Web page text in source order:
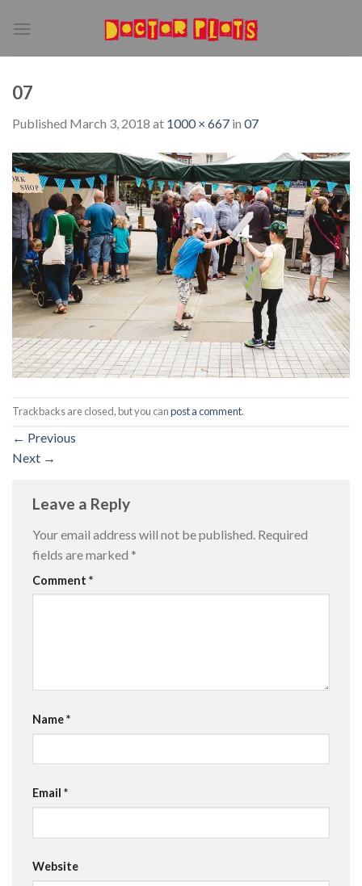
07
Published March 3, 2018 at 1000 × 667 in 07
Trackbacks are closed, but you canpost a comment.
← Previous
Next →
Leave a Reply
Your email address will not be published. Required
fields are marked *
Comment *
Name*
Email *
Website